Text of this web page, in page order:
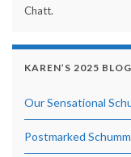
Chatt.
KAREN’S 2025
Our Sensational
Postmarked